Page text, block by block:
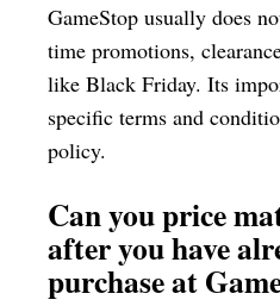
GameStop usually does
time promotions,
like Black Friday. Its
specific terms and
policy.
Can you price
after you have
purchase at